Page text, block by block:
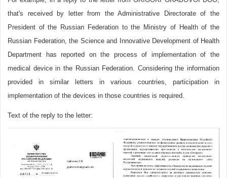
that's received by letter from the Administrative Directorate of the
President of the Russian Federation to the Ministry of Health of the
Russian Federation, the Science and Innovative Development of Health
Department has reported on the process of implementation of the
medical device in the Russian Federation. Considering the information
provided in similar letters in various countries, participation in
implementation of the devices in those countries is required.
Text of the reply to the letter: